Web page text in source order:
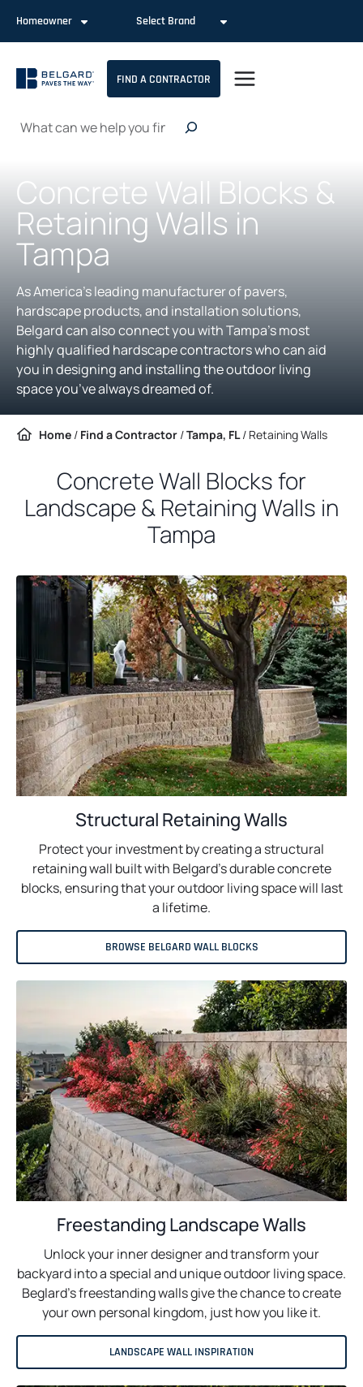
content
Homeowner Select Brand
FIND A CONTRACTOR
Search
Concrete Wall Blocks &
Retaining Walls in
Tampa
As America’s leading manufacturer of pavers,
hardscape products, and installation solutions,
Belgard can also connect you with Tampa’s most
highly qualified hardscape contractors who can aid
you in designing and installing the outdoor living
space you’ve always dreamed of.
Home / Find a Contractor /Tampa, FL/ Retaining Walls
Concrete Wall Blocks for
Landscape & Retaining Walls in
Tampa
Structural Retaining Walls
Protect your investment by creating a structural
retaining wall built with Belgard’s durable concrete
blocks, ensuring that your outdoor living space will last
a lifetime.
BROWSE BELGARD WALL BLOCKS
Freestanding Landscape Walls
Unlock your inner designer and transform your
backyard into a special and unique outdoor living space.
Beglard’s freestanding walls give the chance to create
your own personal kingdom, just how you like it.
LANDSCAPE WALL INSPIRATION